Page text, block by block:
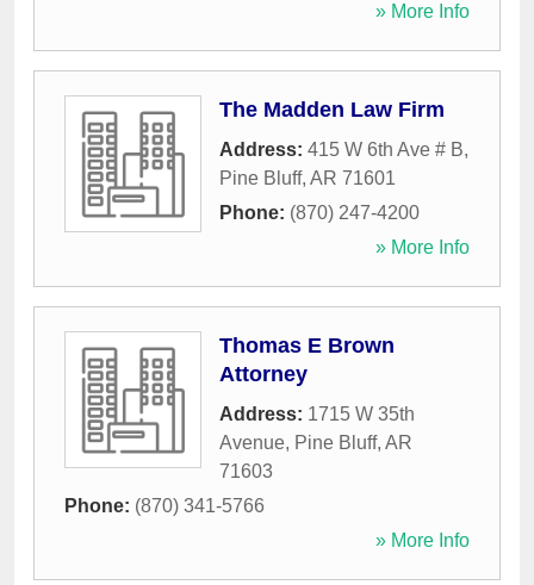
» More Info
The Madden Law Firm
Address: 415 W 6th Ave # B,
Pine Bluff, AR 71601
Phone: (870) 247-4200
» More Info
Thomas E Brown
Attorney
Address: 1715 W 35th
Avenue, Pine Bluff, AR
71603
Phone: (870) 341-5766
» More Info